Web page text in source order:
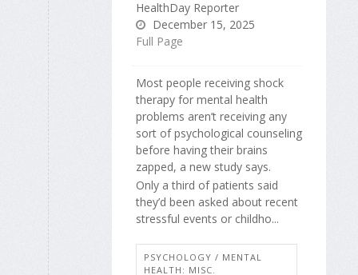
HealthDay Reporter
December 15, 2025
Full Page
Most people receiving shock
therapy for mental health
problems aren’t receiving any
sort of psychological counseling
before having their brains
zapped, a new study says.
Only a third of patients said
they’d been asked about recent
stressful events or childho...
PSYCHOLOGY / MENTAL
HEALTH: MISC.